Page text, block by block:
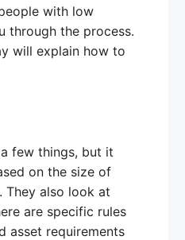
with low
through the process.
will explain how to
few things, but it
on the size of
They also look at
are specific rules
asset requirements